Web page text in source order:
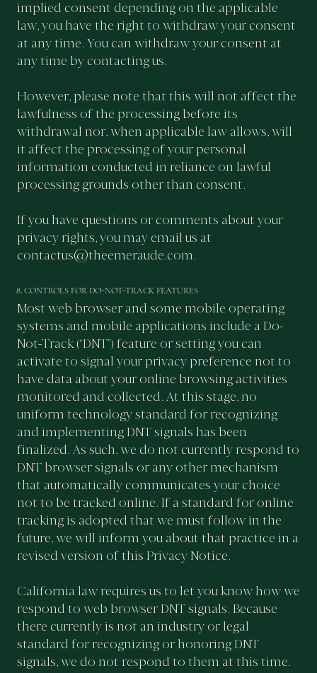
implied consent depending on the applicable
law, you have the right to withdraw your consent
at any time. You can withdraw your consent at
any time by contacting us.
However, please note that this will not affect the
lawfulness of the processing before its
withdrawal nor, when applicable law allows, will
it affect the processing of your personal
information conducted in reliance on lawful
processing grounds other than consent.
If you have questions or comments about your
privacy rights, you may email us at
contactus@theemeraude.com.
8. CONTROLS FOR DO-NOT-TRACK FEATURES
Most web browser and some mobile operating
systems and mobile applications include a Do-
Not-Track (“DNT”) feature or setting you can
activate to signal your privacy preference not to
have data about your online browsing activities
monitored and collected. At this stage, no
uniform technology standard for recognizing
and implementing DNT signals has been
finalized. As such, we do not currently respond to
DNT browser signals or any other mechanism
that automatically communicates your choice
not to be tracked online. If a standard for online
tracking is adopted that we must follow in the
future, we will inform you about that practice in a
revised version of this Privacy Notice.
California law requires us to let you know how we
respond to web browser DNT signals. Because
there currently is not an industry or legal
standard for recognizing or honoring DNT
signals, we do not respond to them at this time.